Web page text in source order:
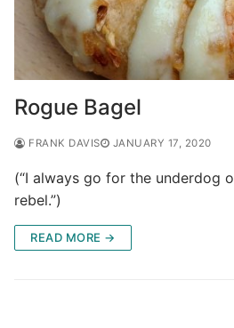
Rogue Bagel
FRANK DAVIS JANUARY 17, 2020
(“I always go for the underdog
rebel.”)
READ MORE →